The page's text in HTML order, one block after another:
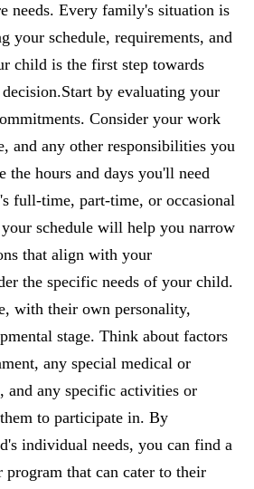
needs. Every family's situation is
your schedule, requirements, and
child is the first step towards
by evaluating your
Consider your work
and any other responsibilities you
the hours and days you'll need
full-time, part-time, or occasional
schedule will help you narrow
that align with your
the specific needs of your child.
with their own personality,
stage. Think about factors
any special medical or
and any specific activities or
to participate in. By
individual needs, you can find a
that can cater to their